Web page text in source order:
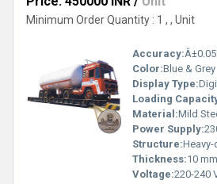
Minimum Order Quantity : 1 , , Unit
Accuracy:
Color:Blue & Grey
Display Type:
Loading
Material:Mild
Power Supply:
Structure:Heavy-
Thickness:10
Voltage:220-240